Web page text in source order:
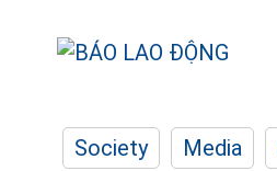
Society Media